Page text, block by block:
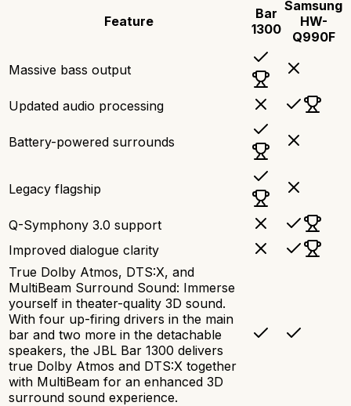
Feature
Bar
1300
Samsung
HW-
Q990F
Massive bass output
Updated audio processing
Battery-powered surrounds
Legacy flagship
Q-Symphony 3.0 support
Improved dialogue clarity
True Dolby Atmos, DTS:X, and
MultiBeam Surround Sound: Immerse
yourself in theater-quality 3D sound.
With four up-firing drivers in the main
bar and two more in the detachable
speakers, the JBL Bar 1300 delivers
true Dolby Atmos and DTS:X together
with MultiBeam for an enhanced 3D
surround sound experience.